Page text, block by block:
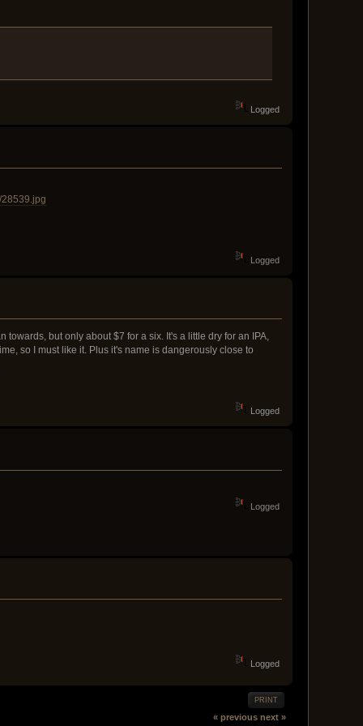
Logged
Logged
but only about $7 for a six. It's a little dry for an IPA,
so I must like it. Plus it's name is dangerously close to
Logged
Logged
Logged
PRINT
« previous next »